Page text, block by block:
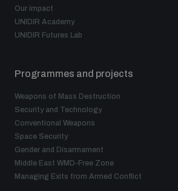
Our impact
UNIDIR Academy
UNIDIR Futures Lab
Programmes and projects
Weapons of Mass Destruction
Security and Technology
Conventional Weapons
Space Security
Gender and Disarmament
Middle East WMD-Free Zone
Managing Exits from Armed Conflict